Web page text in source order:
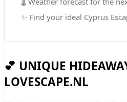
✨ Find your ideal Cyprus
💕 UNIQUE
LOVESCAPE.NL